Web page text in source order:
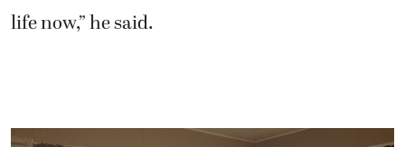
life now,” he said.